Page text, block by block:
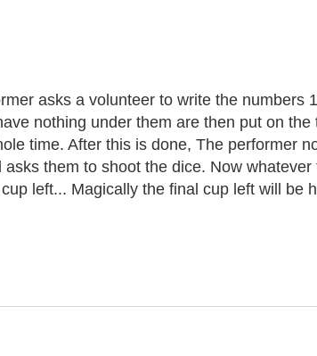
asks a volunteer to write the numbers
nothing under them are then put on
time. After this is done, The performer
them to shoot the dice. Now
left... Magically the final cup left will be